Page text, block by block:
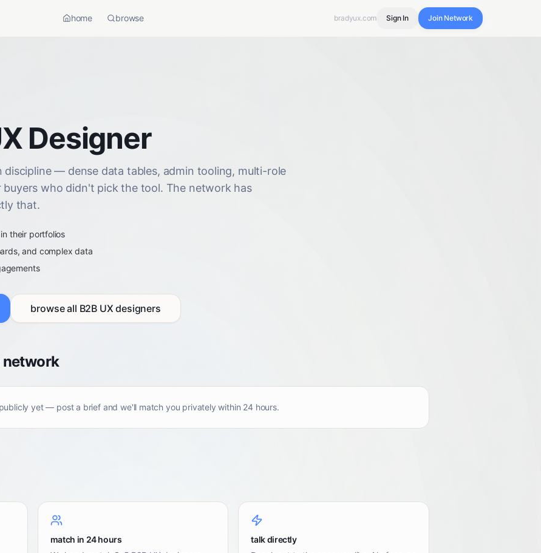
home browse bradyux.com Sign In Join Network
Designer
discipline — dense data tables, admin tooling, multi-role
who didn't pick the tool. The network has
that.
their portfolios
and complex data
browse all B2B UX designers
network
yet — post a brief and we'll match you privately within 24 hours.
match in 24 hours
talk directly